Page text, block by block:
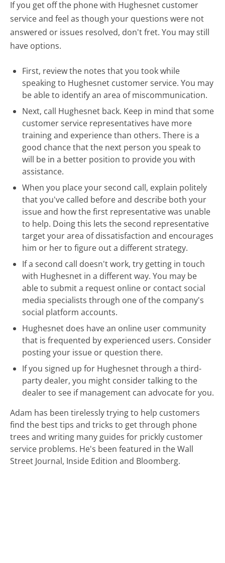
If you get off the phone with Hughesnet customer
service and feel as though your questions were not
answered or issues resolved, don't fret. You may still
have options.
First, review the notes that you took while
speaking to Hughesnet customer service. You may
be able to identify an area of miscommunication.
Next, call Hughesnet back. Keep in mind that some
customer service representatives have more
training and experience than others. There is a
good chance that the next person you speak to
will be in a better position to provide you with
assistance.
When you place your second call, explain politely
that you've called before and describe both your
issue and how the first representative was unable
to help. Doing this lets the second representative
target your area of dissatisfaction and encourages
him or her to figure out a different strategy.
If a second call doesn't work, try getting in touch
with Hughesnet in a different way. You may be
able to submit a request online or contact social
media specialists through one of the company's
social platform accounts.
Hughesnet does have an online user community
that is frequented by experienced users. Consider
posting your issue or question there.
If you signed up for Hughesnet through a third-
party dealer, you might consider talking to the
dealer to see if management can advocate for you.
Adam has been tirelessly trying to help customers
find the best tips and tricks to get through phone
trees and writing many guides for prickly customer
service problems. He's been featured in the Wall
Street Journal, Inside Edition and Bloomberg.